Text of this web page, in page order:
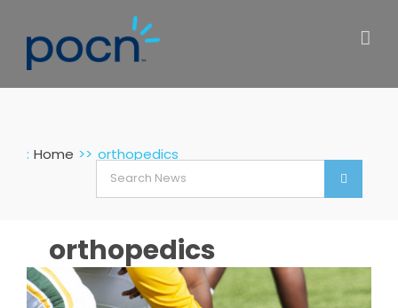
content
: Home orthopedics
Search
for:
orthopedics